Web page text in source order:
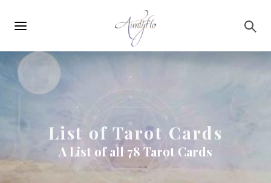
navigation
List of Tarot Cards
A List of all 78 Tarot Cards